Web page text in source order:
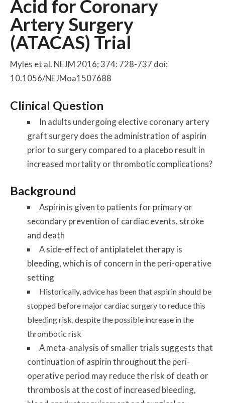
Acid for Coronary
Artery Surgery
(ATACAS) Trial
Myles et al. NEJM 2016; 374: 728-737 doi:
10.1056/NEJMoa1507688
Clinical Question
In adults undergoing elective coronary artery
graft surgery does the administration of aspirin
prior to surgery compared to a placebo result in
increased mortality or thrombotic complications?
Background
Aspirin is given to patients for primary or
secondary prevention of cardiac events, stroke
and death
A side-effect of antiplatelet therapy is
bleeding, which is of concern in the peri-operative
setting
Historically, advice has been that aspirin should be
stopped before major cardiac surgery to reduce this
bleeding risk, despite the possible increase in the
thrombotic risk
A meta-analysis of smaller trials suggests that
continuation of aspirin throughout the peri-
operative period may reduce the risk of death or
thrombosis at the cost of increased bleeding,